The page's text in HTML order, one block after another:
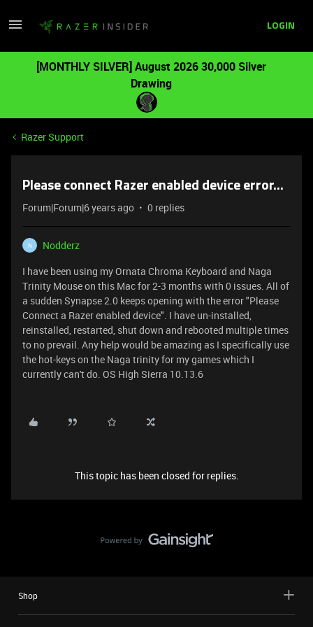
LOGIN
[MONTHLY SILVER] August 2026 30,000 Silver
Drawing
Razer Support
Please connect Razer enabled device error...
Forum|Forum|6 years ago 0 replies
N
Nodderz
I have been using my Ornata Chroma Keyboard and Naga
Trinity Mouse on this Mac for 2-3 months with 0 issues. All of
a sudden Synapse 2.0 keeps opening with the error "Please
Connect a Razer enabled device". I have un-installed,
reinstalled, restarted, shut down and rebooted multiple times
to no prevail. Any help would be amazing as I specifically use
the hot-keys on the Naga trinity for my games which I
currently can't do. OS High Sierra 10.13.6
This topic has been closed for replies.
Shop